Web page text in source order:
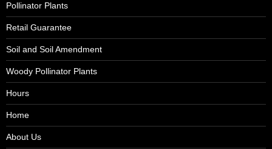
Pollinator Plants
Retail Guarantee
Soil and Soil Amendment
Woody Pollinator Plants
Hours
Home
About Us